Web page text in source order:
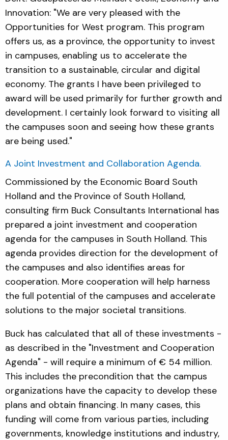
Innovation: "We are very pleased with the
Opportunities for West program. This program
offers us, as a province, the opportunity to invest
in campuses, enabling us to accelerate the
transition to a sustainable, circular and digital
economy. The grants I have been privileged to
award will be used primarily for further growth and
development. I certainly look forward to visiting all
the campuses soon and seeing how these grants
are being used."
A Joint Investment and Collaboration Agenda.
Commissioned by the Economic Board South
Holland and the Province of South Holland,
consulting firm Buck Consultants International has
prepared a joint investment and cooperation
agenda for the campuses in South Holland. This
agenda provides direction for the development of
the campuses and also identifies areas for
cooperation. More cooperation will help harness
the full potential of the campuses and accelerate
solutions to the major societal transitions.
Buck has calculated that all of these investments -
as described in the "Investment and Cooperation
Agenda" - will require a minimum of € 54 million.
This includes the precondition that the campus
organizations have the capacity to develop these
plans and obtain financing. In many cases, this
funding will come from various parties, including
governments, knowledge institutions and industry,